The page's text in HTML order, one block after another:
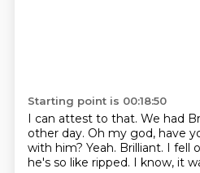
Starting point is 00:18:50
I can attest to that. We had
other day. Oh my god, have
with him? Yeah. Brilliant. I fell
he's so like ripped. I know, it